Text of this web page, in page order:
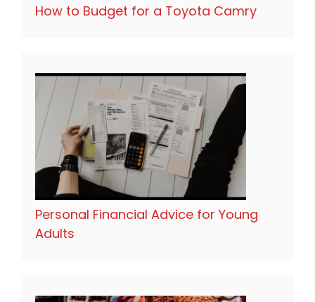
How to Budget for a Toyota Camry
Personal Financial Advice for Young
Adults